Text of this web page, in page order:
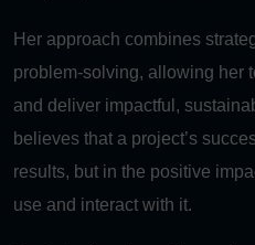
Her approach combines
problem-solving, allowing her
and deliver impactful,
believes that a project’s
results, but in the positive
use and interact with it.